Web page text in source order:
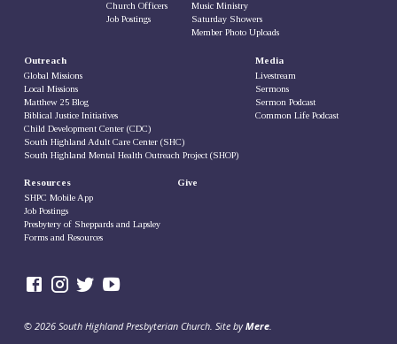
Church Officers
Job Postings
Music Ministry
Saturday Showers
Member Photo Uploads
Outreach
Global Missions
Local Missions
Matthew 25 Blog
Biblical Justice Initiatives
Child Development Center (CDC)
South Highland Adult Care Center (SHC)
South Highland Mental Health Outreach Project (SHOP)
Media
Livestream
Sermons
Sermon Podcast
Common Life Podcast
Resources
SHPC Mobile App
Job Postings
Presbytery of Sheppards and Lapsley
Forms and Resources
Give
© 2026 South Highland Presbyterian Church. Site byMere.